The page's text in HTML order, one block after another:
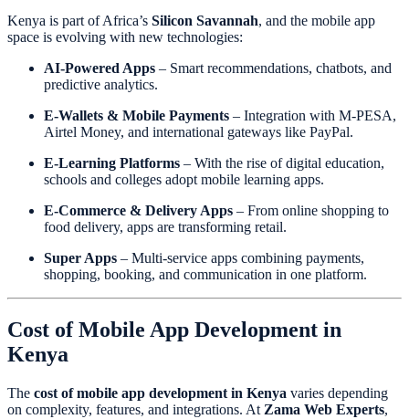
Kenya is part of Africa’s Silicon Savannah, and the mobile app
space is evolving with new technologies:
AI-Powered Apps – Smart recommendations, chatbots, and
predictive analytics.
E-Wallets & Mobile Payments – Integration with M-PESA,
Airtel Money, and international gateways like PayPal.
E-Learning Platforms – With the rise of digital education,
schools and colleges adopt mobile learning apps.
E-Commerce & Delivery Apps – From online shopping to
food delivery, apps are transforming retail.
Super Apps – Multi-service apps combining payments,
shopping, booking, and communication in one platform.
Cost of Mobile App Development in
Kenya
The cost of mobile app development in Kenya varies depending
on complexity, features, and integrations. At Zama Web Experts,